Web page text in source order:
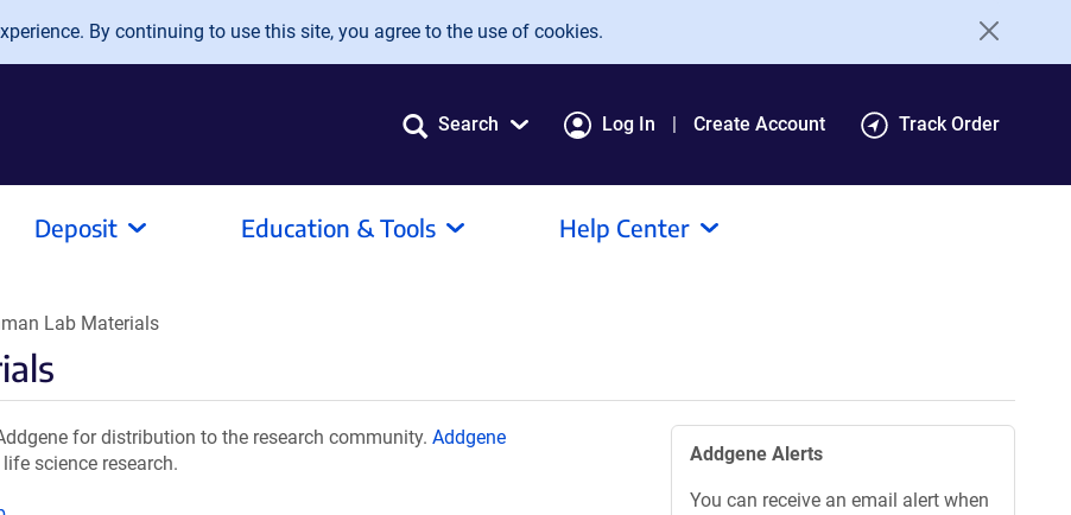
By continuing to use this site, you agree to the use of cookies.
Search Log In Create Account Track Order
Deposit Education & Tools Help Center
Lab Materials
for distribution to the research community. Addgene
science research.
Addgene Alerts
You can receive an email alert when